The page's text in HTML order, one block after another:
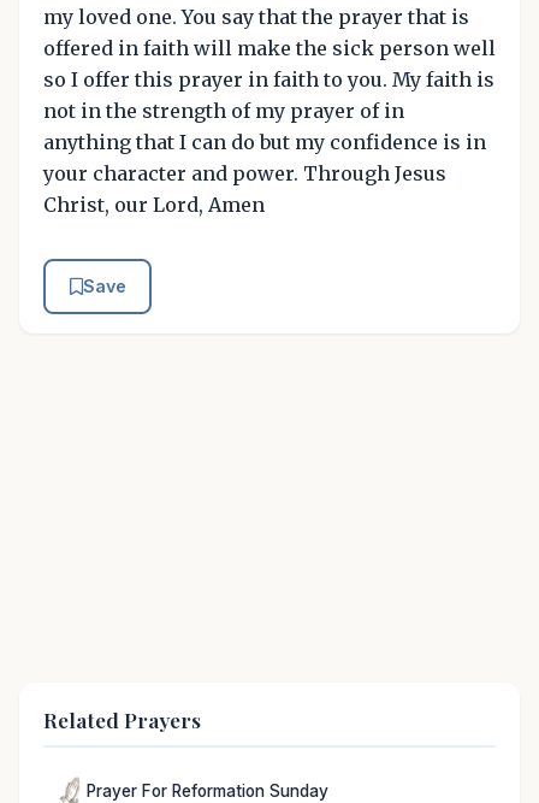
my loved one. You say that the prayer that is
offered in faith will make the sick person well
so I offer this prayer in faith to you. My faith is
not in the strength of my prayer of in
anything that I can do but my confidence is in
your character and power. Through Jesus
Christ, our Lord, Amen
Save
Related Prayers
Prayer For Reformation Sunday